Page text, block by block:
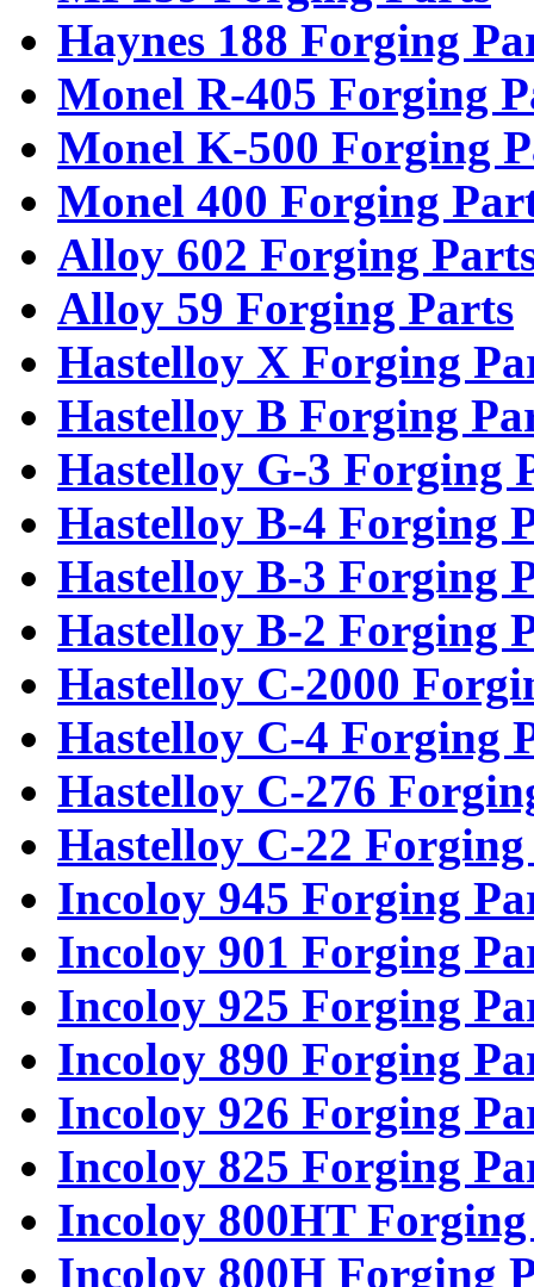
Haynes 188 Forging
Monel R-405 Forging
Monel K-500 Forging
Monel 400 Forging
Alloy 602 Forging
Alloy 59 Forging Parts
Hastelloy X Forging
Hastelloy B Forging
Hastelloy G-3 Forging
Hastelloy B-4 Forging
Hastelloy B-3 Forging
Hastelloy B-2 Forging
Hastelloy C-2000
Hastelloy C-4 Forging
Hastelloy C-276
Hastelloy C-22
Incoloy 945 Forging
Incoloy 901 Forging
Incoloy 925 Forging
Incoloy 890 Forging
Incoloy 926 Forging
Incoloy 825 Forging
Incoloy 800HT
Incoloy 800H Forging